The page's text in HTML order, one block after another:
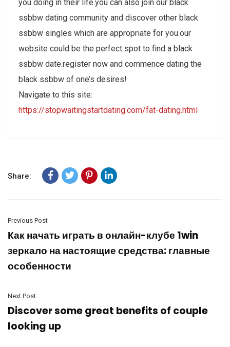
you doing in their life.you can also join our black
ssbbw dating community and discover other black
ssbbw singles which are appropriate for you.our
website could be the perfect spot to find a black
ssbbw date.register now and commence dating the
black ssbbw of one’s desires!
Navigate to this site:
https://stopwaitingstartdating.com/fat-dating.html
Share:
Previous Post
Как начать играть в онлайн-клубе 1win
зеркало на настоящие средства: главные
особенности
Next Post
Discover some great benefits of couple
looking up